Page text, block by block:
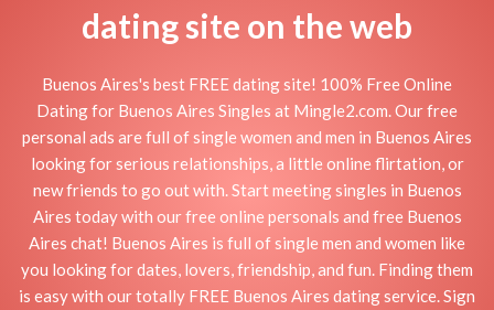
dating site on the web
Buenos Aires's best FREE dating site! 100% Free Online
Dating for Buenos Aires Singles at Mingle2.com. Our free
personal ads are full of single women and men in Buenos Aires
looking for serious relationships, a little online flirtation, or
new friends to go out with. Start meeting singles in Buenos
Aires today with our free online personals and free Buenos
Aires chat! Buenos Aires is full of single men and women like
you looking for dates, lovers, friendship, and fun. Finding them
is easy with our totally FREE Buenos Aires dating service. Sign